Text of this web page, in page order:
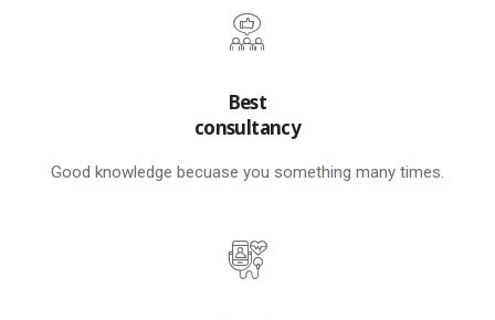
Best
consultancy
Good knowledge becuase you something many times.